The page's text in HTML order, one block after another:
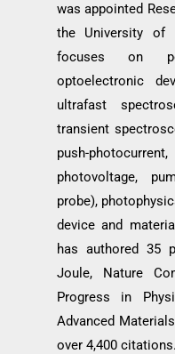
was appointed
the University of
focuses on
optoelectronic
ultrafast
transient
push-
photovoltage,
probe),
device and
has authored 35
Joule, Nature
Progress in
Advanced
over 4,400 citations.